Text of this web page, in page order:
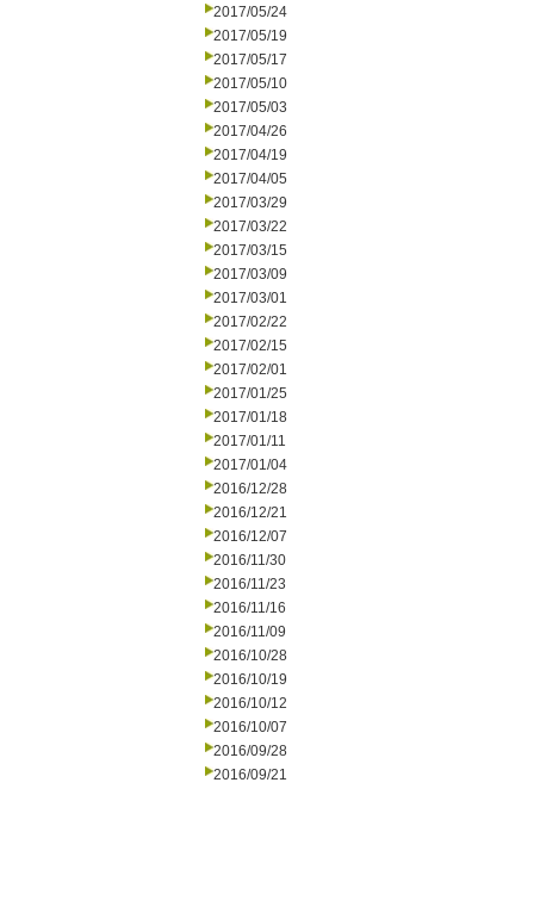
2017/05/24
2017/05/19
2017/05/17
2017/05/10
2017/05/03
2017/04/26
2017/04/19
2017/04/05
2017/03/29
2017/03/22
2017/03/15
2017/03/09
2017/03/01
2017/02/22
2017/02/15
2017/02/01
2017/01/25
2017/01/18
2017/01/11
2017/01/04
2016/12/28
2016/12/21
2016/12/07
2016/11/30
2016/11/23
2016/11/16
2016/11/09
2016/10/28
2016/10/19
2016/10/12
2016/10/07
2016/09/28
2016/09/21